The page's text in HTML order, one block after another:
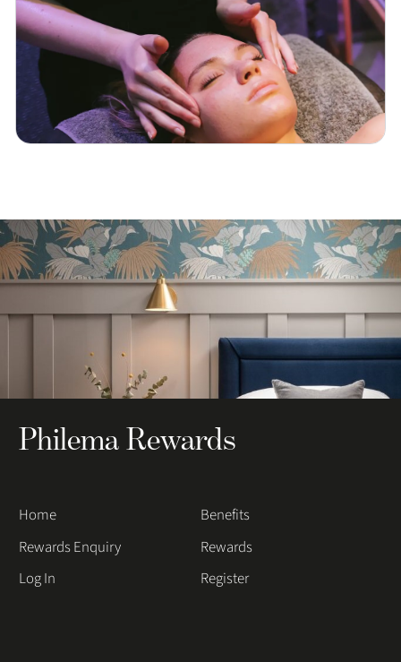
Philema Rewards
Home
Benefits
Rewards Enquiry
Rewards
Log In
Register